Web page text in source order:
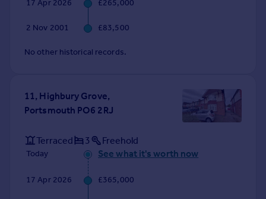
Country guides
Spain
France
Italy
Greece
Sell overseas property
17 Apr 2026 £265,000
2 Nov 2001 £83,500
No other historical records.
11, Highbury Grove,
Portsmouth PO6 2RJ
Terraced 3 Freehold
Today See what it's worth now
17 Apr 2026 £365,000